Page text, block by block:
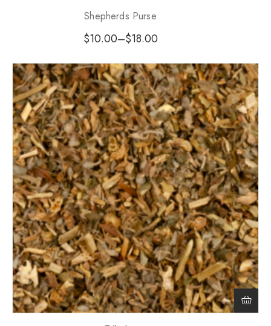
Shepherds Purse
$10.00–$18.00